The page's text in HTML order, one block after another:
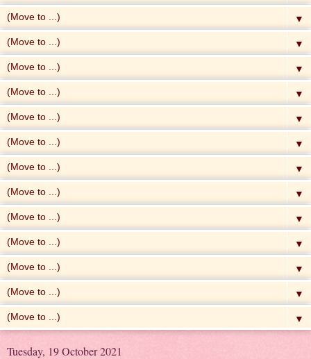
▼
▼
▼
▼
▼
▼
▼
▼
▼
▼
▼
▼
▼
Tuesday, 19 October 2021